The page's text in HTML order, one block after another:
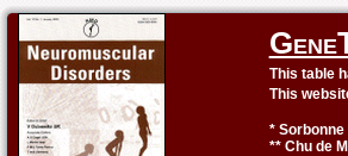
This table
This
*
** Chu de